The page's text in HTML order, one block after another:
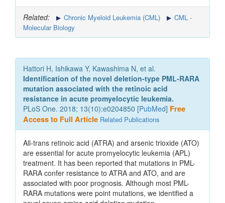
Related: Chronic Myeloid Leukemia (CML)
CML -
Molecular Biology
Hattori H, Ishikawa Y, Kawashima N, et al.
Identification of the novel deletion-type PML-RARA
mutation associated with the retinoic acid
resistance in acute promyelocytic leukemia.
PLoS One. 2018; 13(10):e0204850 [PubMed] Free
Access to Full Article Related Publications
All-trans retinoic acid (ATRA) and arsenic trioxide (ATO)
are essential for acute promyelocytic leukemia (APL)
treatment. It has been reported that mutations in PML-
RARA confer resistance to ATRA and ATO, and are
associated with poor prognosis. Although most PML-
RARA mutations were point mutations, we identified a